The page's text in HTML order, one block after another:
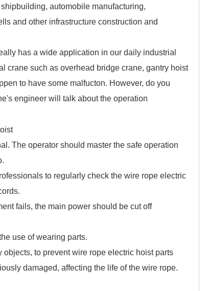
automobile manufacturing,
and other infrastructure construction and
has a wide application in our daily industrial
crane such as overhead bridge crane, gantry hoist
to have some malfucton. However, do you
engineer will talk about the operation
The operator should master the safe operation
to regularly check the wire rope electric
fails, the main power should be cut off
use of wearing parts.
to prevent wire rope electric hoist parts
damaged, affecting the life of the wire rope.